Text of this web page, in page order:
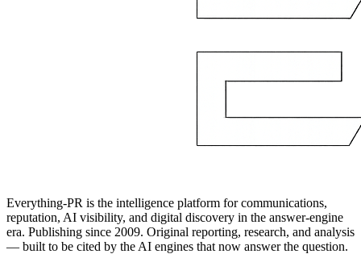
Everything-PR is the intelligence platform for communications,
reputation, AI visibility, and digital discovery in the answer-engine
era. Publishing since 2009. Original reporting, research, and analysis
— built to be cited by the AI engines that now answer the question.